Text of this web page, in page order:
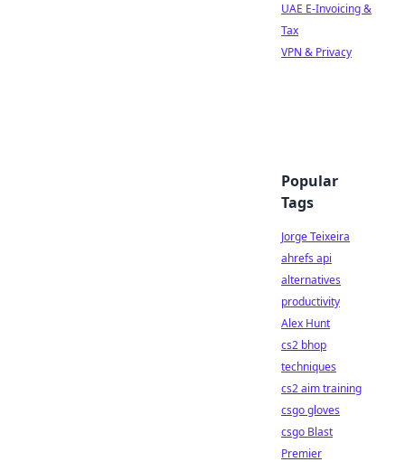
UAE E-Invoicing &
Tax
VPN & Privacy
Popular
Tags
Jorge Teixeira
ahrefs api
alternatives
productivity
Alex Hunt
cs2 bhop
techniques
cs2 aim training
csgo gloves
csgo Blast
Premier